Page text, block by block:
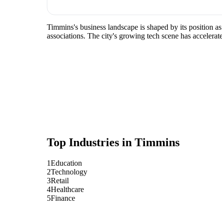
Timmins's business landscape is shaped by its position
associations. The city's growing tech scene has
Top Industries in Timmins
1Education
2Technology
3Retail
4Healthcare
5Finance